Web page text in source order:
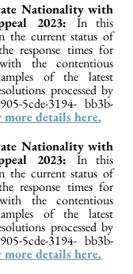
Nationality with
2023: In this
the current status of
response times for
the contentious
of the latest
processed by
5cde-3194- bb3b-
more details here.
Nationality with
2023: In this
the current status of
response times for
the contentious
of the latest
processed by
5cde-3194- bb3b-
more details here.